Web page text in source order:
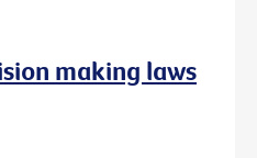
making laws